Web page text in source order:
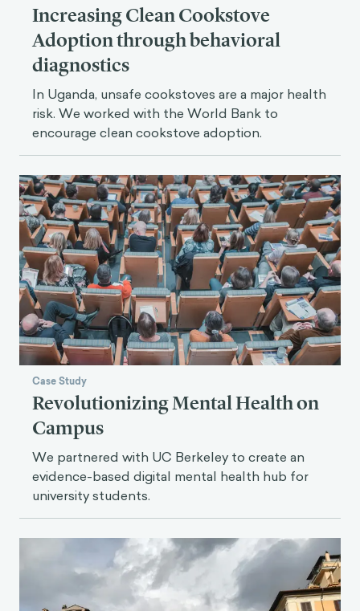
Increasing Clean Cookstove
Adoption through behavioral
diagnostics
In Uganda, unsafe cookstoves are a major health
risk. We worked with the World Bank to
encourage clean cookstove adoption.
Case Study
Revolutionizing Mental Health on
Campus
We partnered with UC Berkeley to create an
evidence-based digital mental health hub for
university students.